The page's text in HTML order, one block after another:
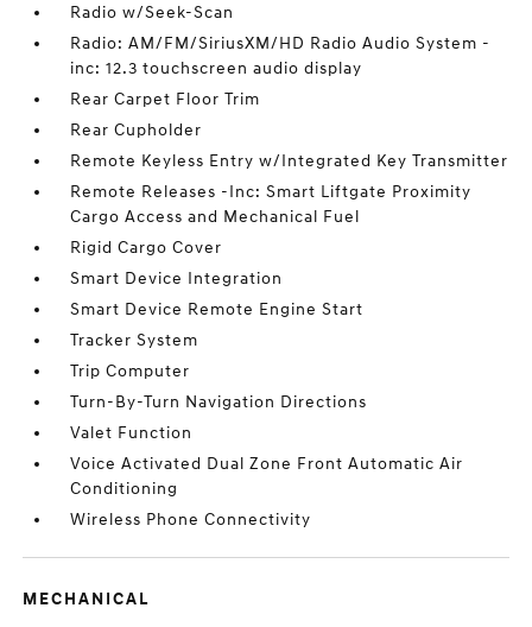
Radio w/Seek-Scan
Radio: AM/FM/SiriusXM/HD Radio Audio System -
inc: 12.3 touchscreen audio display
Rear Carpet Floor Trim
Rear Cupholder
Remote Keyless Entry w/Integrated Key Transmitter
Remote Releases -Inc: Smart Liftgate Proximity
Cargo Access and Mechanical Fuel
Rigid Cargo Cover
Smart Device Integration
Smart Device Remote Engine Start
Tracker System
Trip Computer
Turn-By-Turn Navigation Directions
Valet Function
Voice Activated Dual Zone Front Automatic Air
Conditioning
Wireless Phone Connectivity
MECHANICAL